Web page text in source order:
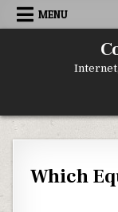
Skip
MENU
Which